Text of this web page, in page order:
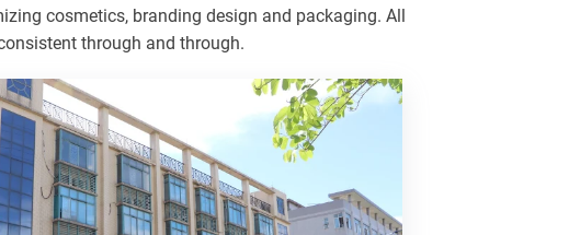
cosmetics, branding design and packaging. All
through and through.